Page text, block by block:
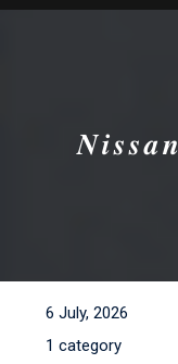
6 July, 2026
1 category